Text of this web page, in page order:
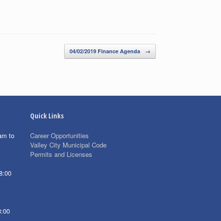
04/02/2019 Finance Agenda →
to
Quick Links
Career Opportunities
Valley City Municipal Code
Permits and Licenses